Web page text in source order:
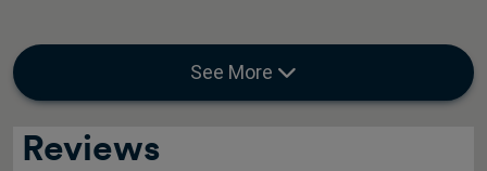
See More
Reviews